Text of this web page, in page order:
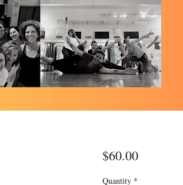
$60.00Price
Quantity *